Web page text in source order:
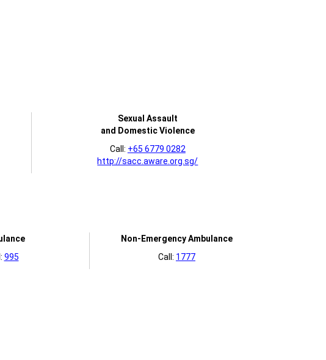
Sexual Assault
and Domestic Violence
Call: +65 6779 0282
http://sacc.aware.org.sg/
995
Non-Emergency Ambulance
Call: 1777